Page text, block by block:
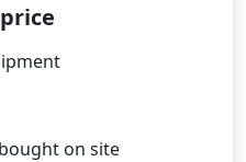
on site